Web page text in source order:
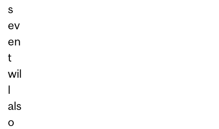
s
ev
en
t
wil
l
als
o